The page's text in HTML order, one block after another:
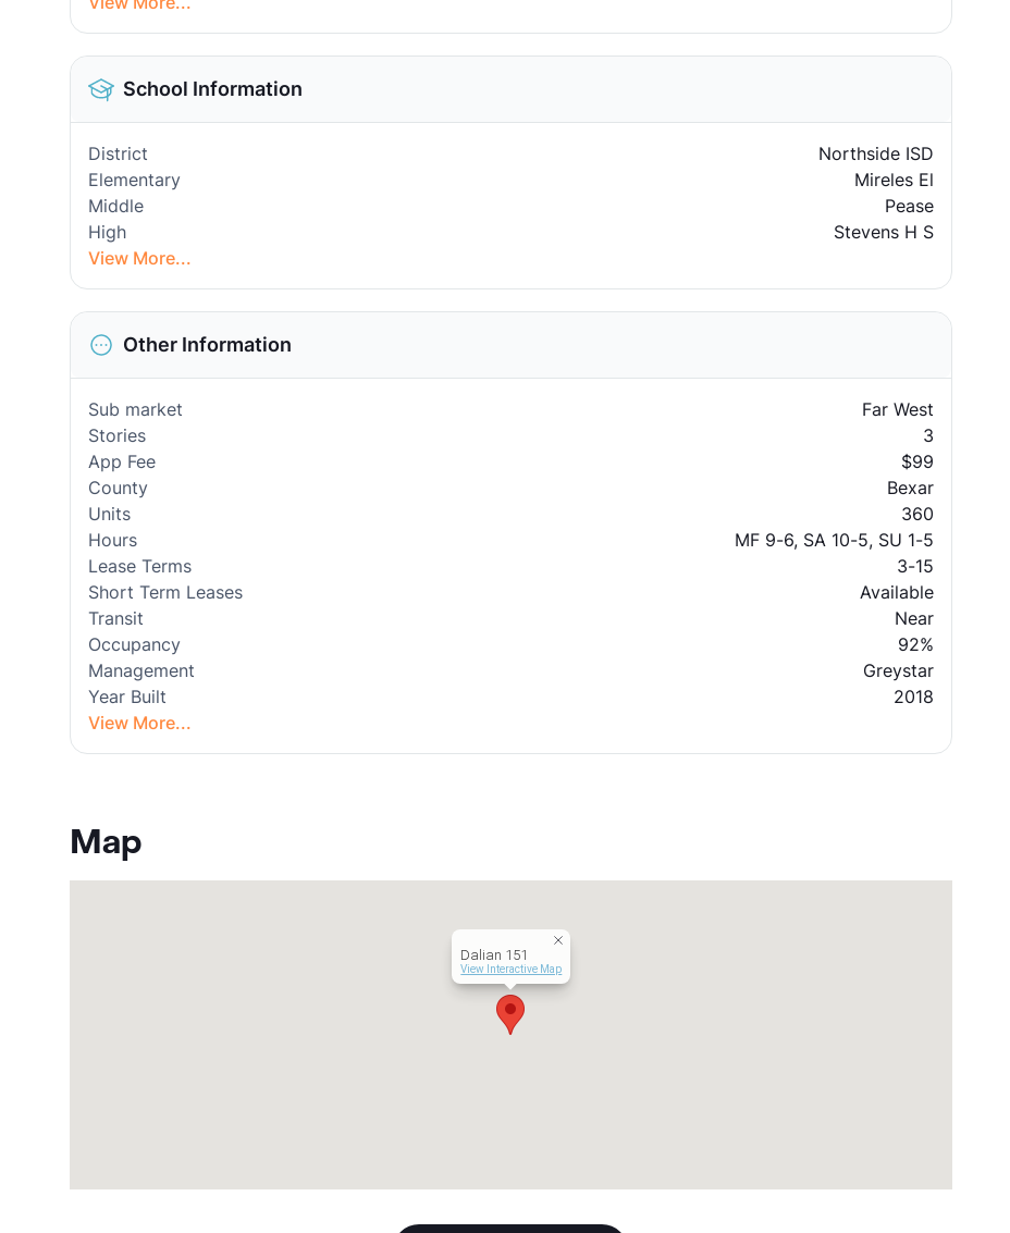
School Information
District
Northside ISD
Elementary
Mireles El
Middle
Pease
High
Stevens H S
View More...
Other Information
Sub market
Far West
Stories
3
App Fee
$99
County
Bexar
Units
360
Hours
MF 9-6, SA 10-5, SU 1-5
Lease Terms
3-15
Short Term Leases
Available
Transit
Near
Occupancy
92%
Management
Greystar
Year Built
2018
View More...
Map
Dalian 151
View Interactive Map